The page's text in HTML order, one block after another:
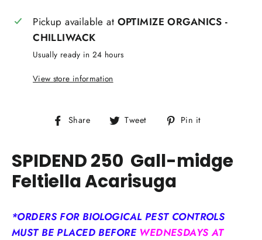
Pickup available at OPTIMIZE ORGANICS -
CHILLIWACK
Usually ready in 24 hours
View store information
Share
Share Tweet
Tweet Pin it
SPIDEND 250 Gall-midge
Feltiella Acarisuga
*ORDERS FOR BIOLOGICAL PEST CONTROLS
MUST BE PLACED BEFORE WEDNESDAYS AT